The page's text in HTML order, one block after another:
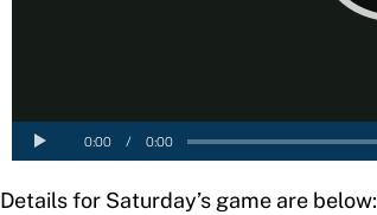
Details for Saturday’s game are below: